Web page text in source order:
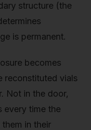
structure (the
is permanent.
becomes
reconstituted vials
Not in the door,
every time the
in their